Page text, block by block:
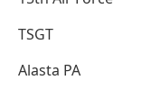
TSGT
Alasta PA